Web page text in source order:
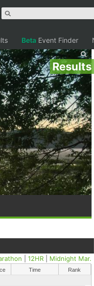
Beta Event Finder
Results
|12HR Midnight Mar.
Time
Rank